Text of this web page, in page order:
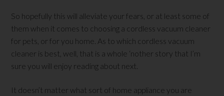
So hopefully this will alleviate your fears, or at least some of
them when it comes to choosing a cordless vacuum cleaner
for pets, or for you home. As to which cordless vacuum
cleaner is best, well, that is a whole ‘nother story that I’m
sure you will enjoy reading about next.
It doesn’t matter what sort of home appliance you are